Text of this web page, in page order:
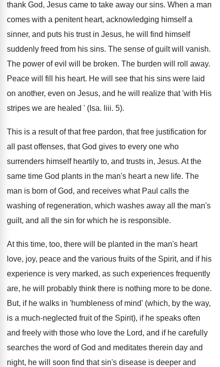
thank God, Jesus came to take away our sins. When a man
comes with a penitent heart, acknowledging himself a
sinner, and puts his trust in Jesus, he will find himself
suddenly freed from his sins. The sense of guilt will vanish.
The power of evil will be broken. The burden will roll away.
Peace will fill his heart. He will see that his sins were laid
on another, even on Jesus, and he will realize that 'with His
stripes we are healed ' (Isa. liii. 5).
This is a result of that free pardon, that free justification for
all past offenses, that God gives to every one who
surrenders himself heartily to, and trusts in, Jesus. At the
same time God plants in the man's heart a new life. The
man is born of God, and receives what Paul calls the
washing of regeneration, which washes away all the man's
guilt, and all the sin for which he is responsible.
At this time, too, there will be planted in the man's heart
love, joy, peace and the various fruits of the Spirit, and if his
experience is very marked, as such experiences frequently
are, he will probably think there is nothing more to be done.
But, if he walks in 'humbleness of mind' (which, by the way,
is a much-neglected fruit of the Spirit), if he speaks often
and freely with those who love the Lord, and if he carefully
searches the word of God and meditates therein day and
night, he will soon find that sin's disease is deeper and